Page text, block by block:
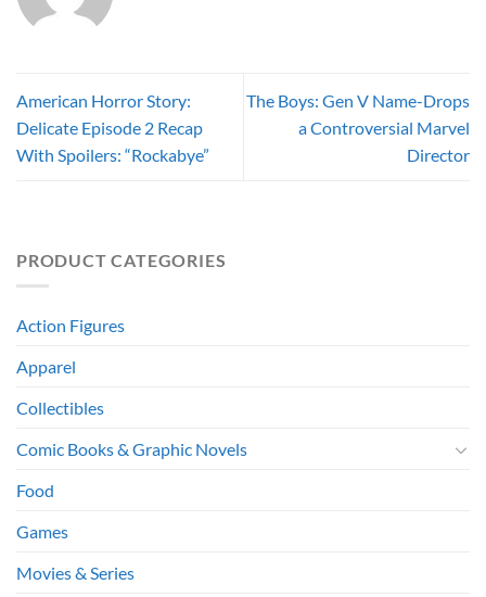
American Horror Story:
Delicate Episode 2 Recap
With Spoilers: “Rockabye”
The Boys: Gen V Name-Drops
a Controversial Marvel
Director
PRODUCT CATEGORIES
Action Figures
Apparel
Collectibles
Comic Books & Graphic Novels
Food
Games
Movies & Series